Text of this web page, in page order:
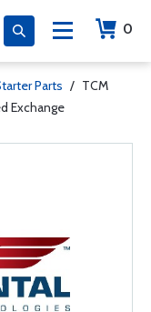
0
Parts / TCM
Exchange